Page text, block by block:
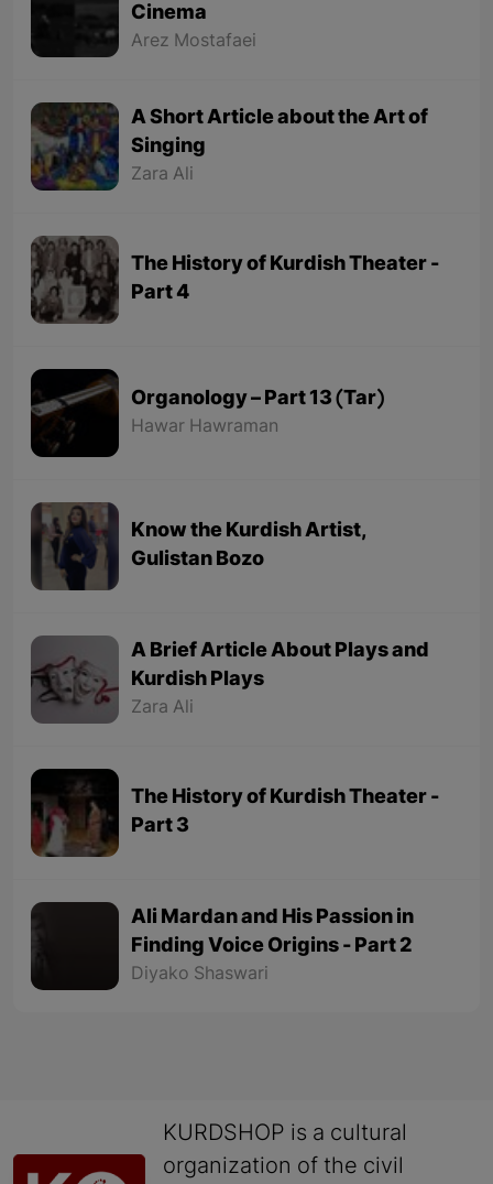
Cinema
Arez Mostafaei
A Short Article about the Art of
Singing
Zara Ali
The History of Kurdish Theater -
Part 4
Organology – Part 13 (Tar)
Hawar Hawraman
Know the Kurdish Artist,
Gulistan Bozo
A Brief Article About Plays and
Kurdish Plays
Zara Ali
The History of Kurdish Theater -
Part 3
Ali Mardan and His Passion in
Finding Voice Origins - Part 2
Diyako Shaswari
KURDSHOP is a cultural
organization of the civil